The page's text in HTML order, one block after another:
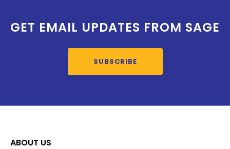
GET EMAIL UPDATES FROM SAGE
SUBSCRIBE
ABOUT US